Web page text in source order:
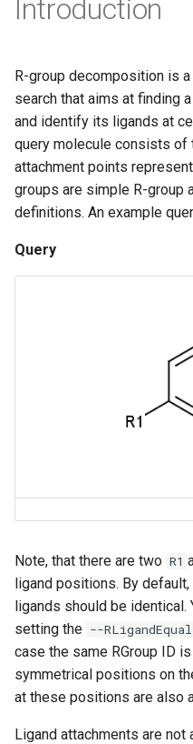
s
r
c
h
Introduction
R-group decomposition is
search that aims at finding
and identify its ligands at
query molecule consists of
attachment points
groups are simple R-group
definitions. An example
Query
Note, that there are two R1
ligand positions. By
ligands should be identical.
setting the --
case the same RGroup ID
symmetrical positions on
at these positions are also
Ligand attachments are